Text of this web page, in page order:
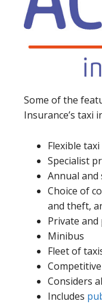
Some of the
Insurance’s taxi
Flexible
Specialist
Annual
Choice of
and theft,
Private
Minibus
Fleet of
Considers
Includes